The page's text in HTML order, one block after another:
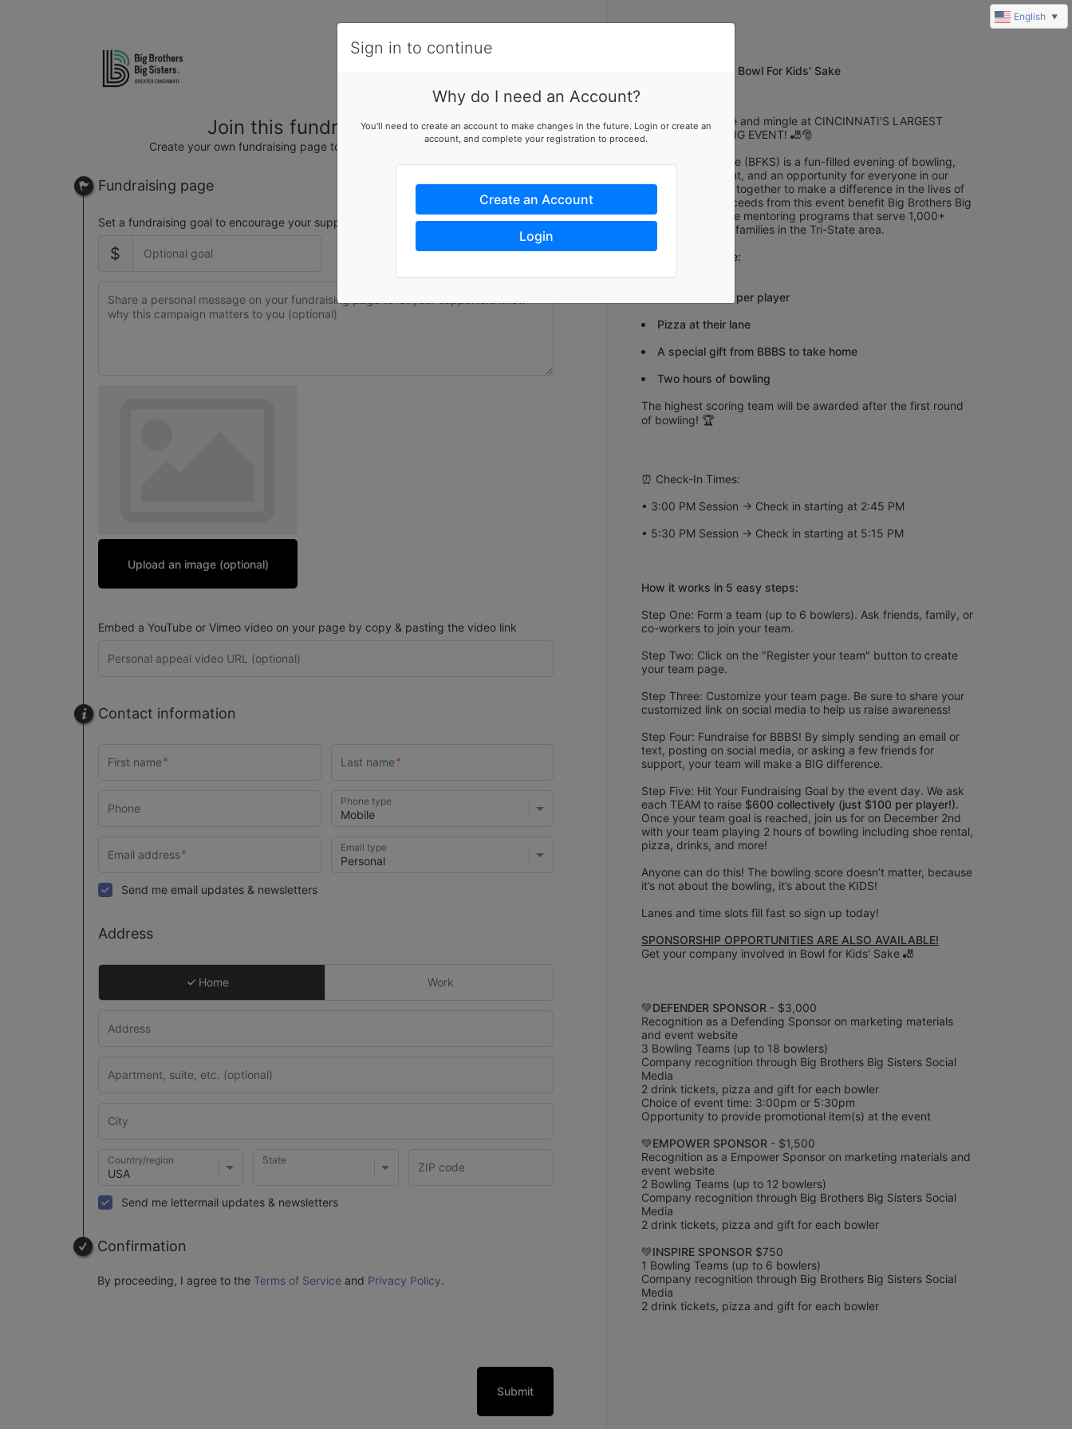
Join this fundraising team
Create your own fundraising page to help this team reach their goal
Fundraising page
Set a fundraising goal to encourage your supporters to help you reach success
$
Upload an image (optional)
Embed a YouTube or Vimeo video on your page by copy & pasting the video link
Contact information
Phone type
Email type
Send me email updates & newsletters
Address
Home Work
Country/region State
Send me lettermail updates & newsletters
Confirmation
By proceeding, I agree to the Terms of Service and Privacy Policy.
Submit
2025 Bowl For Kids' Sake
Get ready to jingle and mingle at CINCINNATI'S LARGEST
CHARITY BOWLING EVENT! 🎳🎅
Bowl for Kids’ Sake (BFKS) is a fun-filled evening of bowling,
games, excitement, and an opportunity for everyone in our
community to join together to make a difference in the lives of
at-risk youth. Proceeds from this event benefit Big Brothers Big
Sisters' one-to-one mentoring programs that serve 1,000+
children and their families in the Tri-State area.
Teams will receive:
2 drink tickets per player
Pizza at their lane
A special gift from BBBS to take home
Two hours of bowling
The highest scoring team will be awarded after the first round
of bowling! 🏆
⏰ Check-In Times:
• 3:00 PM Session → Check in starting at 2:45 PM
• 5:30 PM Session → Check in starting at 5:15 PM
How it works in 5 easy steps:
Step One: Form a team (up to 6 bowlers). Ask friends, family, or
co-workers to join your team.
Step Two: Click on the "Register your team" button to create
your team page.
Step Three: Customize your team page. Be sure to share your
customized link on social media to help us raise awareness!
Step Four: Fundraise for BBBS! By simply sending an email or
text, posting on social media, or asking a few friends for
support, your team will make a BIG difference.
Step Five: Hit Your Fundraising Goal by the event day. We ask
each TEAM to raise $600 collectively (just $100 per player!).
Once your team goal is reached, join us for on December 2nd
with your team playing 2 hours of bowling including shoe rental,
pizza, drinks, and more!
Anyone can do this! The bowling score doesn’t matter, because
it’s not about the bowling, it’s about the KIDS!
Lanes and time slots fill fast so sign up today!
SPONSORSHIP OPPORTUNITIES ARE ALSO AVAILABLE!
Get your company involved in Bowl for Kids' Sake 🎳
💚DEFENDER SPONSOR - $3,000
Recognition as a Defending Sponsor on marketing materials
and event website
3 Bowling Teams (up to 18 bowlers)
Company recognition through Big Brothers Big Sisters Social
Media
2 drink tickets, pizza and gift for each bowler
Choice of event time: 3:00pm or 5:30pm
Opportunity to provide promotional item(s) at the event
💚EMPOWER SPONSOR - $1,500
Recognition as a Empower Sponsor on marketing materials and
event website
2 Bowling Teams (up to 12 bowlers)
Company recognition through Big Brothers Big Sisters Social
Media
2 drink tickets, pizza and gift for each bowler
💚INSPIRE SPONSOR $750
1 Bowling Teams (up to 6 bowlers)
Company recognition through Big Brothers Big Sisters Social
Media
2 drink tickets, pizza and gift for each bowler
Sign in to continue
Why do I need an Account?
You'll need to create an account to make changes in the future. Login or create an
account, and complete your registration to proceed.
Create an Account
Login
English ▼